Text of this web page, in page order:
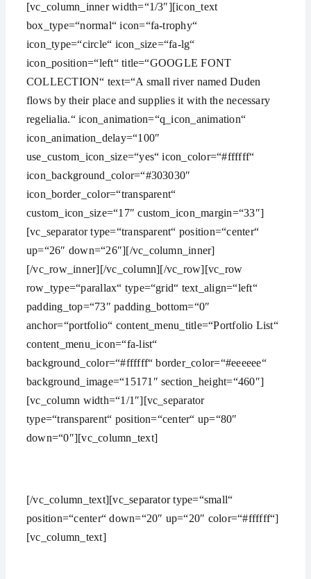
[vc_column_inner width=“1/3″][icon_text
box_type=“normal“ icon=“fa-trophy“
icon_type=“circle“ icon_size=“fa-lg“
icon_position=“left“ title=“GOOGLE FONT
COLLECTION“ text=“A small river named Duden
flows by their place and supplies it with the necessary
regelialia.“ icon_animation=“q_icon_animation“
icon_animation_delay=“100″
use_custom_icon_size=“yes“ icon_color=“#ffffff“
icon_background_color=“#303030″
icon_border_color=“transparent“
custom_icon_size=“17″ custom_icon_margin=“33″]
[vc_separator type=“transparent“ position=“center“
up=“26″ down=“26″][/vc_column_inner]
[/vc_row_inner][/vc_column][/vc_row][vc_row
row_type=“parallax“ type=“grid“ text_align=“left“
padding_top=“73″ padding_bottom=“0″
anchor=“portfolio“ content_menu_title=“Portfolio List“
content_menu_icon=“fa-list“
background_color=“#ffffff“ border_color=“#eeeeee“
background_image=“15171″ section_height=“460″]
[vc_column width=“1/1″][vc_separator
type=“transparent“ position=“center“ up=“80″
down=“0″][vc_column_text]
[/vc_column_text][vc_separator type=“small“
position=“center“ down=“20″ up=“20″ color=“#ffffff“]
[vc_column_text]